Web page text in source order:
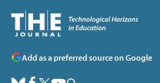
Add as a preferred source on Google